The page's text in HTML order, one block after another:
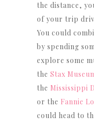
the distance,
of your trip
You could
by spending
explore some
the Stax
the Mississippi
or the Fannie
could head to